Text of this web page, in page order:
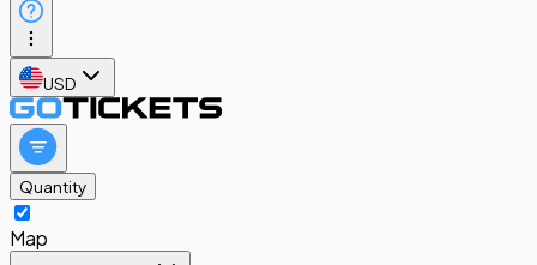
USD
Quantity
Map